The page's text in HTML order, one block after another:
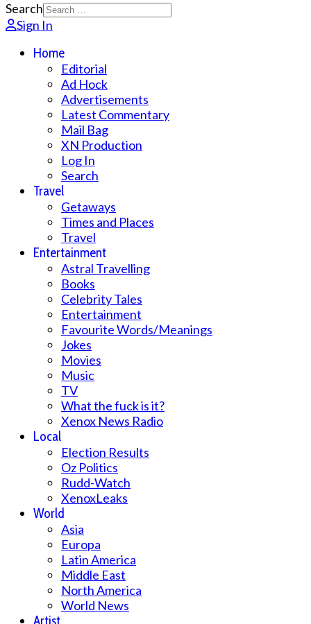
Search
Sign In
Home
Editorial
Ad Hock
Advertisements
Latest Commentary
Mail Bag
XN Production
Log In
Search
Travel
Getaways
Times and Places
Travel
Entertainment
Astral Travelling
Books
Celebrity Tales
Entertainment
Favourite Words/Meanings
Jokes
Movies
Music
TV
What the fuck is it?
Xenox News Radio
Local
Election Results
Oz Politics
Rudd-Watch
XenoxLeaks
World
Asia
Europa
Latin America
Middle East
North America
World News